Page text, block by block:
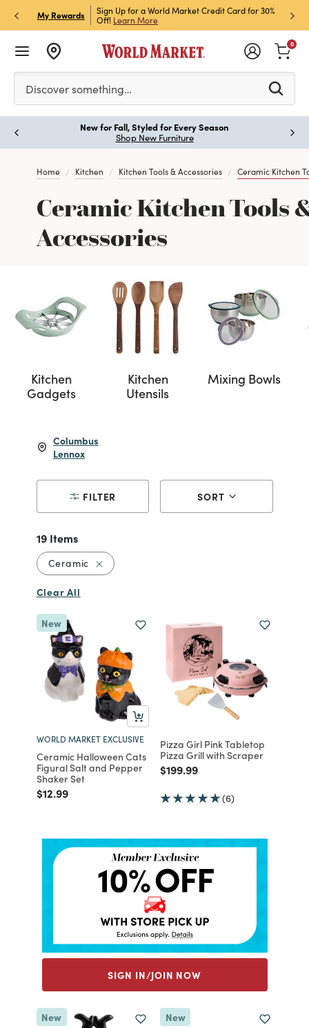
My Rewards
Store Pick Up! Code:
Sign Up for a World Market Credit Card for 30%
Off! Learn More
Sign
Join
Please enter at least 3 characters to see search
Discover something…
0
New for Fall, Styled for Every Season
Shop New Furniture
Home Kitchen Kitchen Tools & Accessories Ceramic Kitchen
Ceramic Kitchen Tools
Accessories
Kitchen
Gadgets
Kitchen
Utensils
Mixing Bowls
Columbus
Lennox
FILTER SORT
19 Items
Ceramic Remove filter Currently Refined by
Clear All
New
WORLD MARKET EXCLUSIVE
Ceramic Halloween Cats
Figural Salt and Pepper
Shaker Set
Price reduced from
$12.99to
Pizza Girl Pink Tabletop
Pizza Grill with Scraper
Price reduced from
$199.99to
(6)
SIGN IN/JOIN NOW
New New